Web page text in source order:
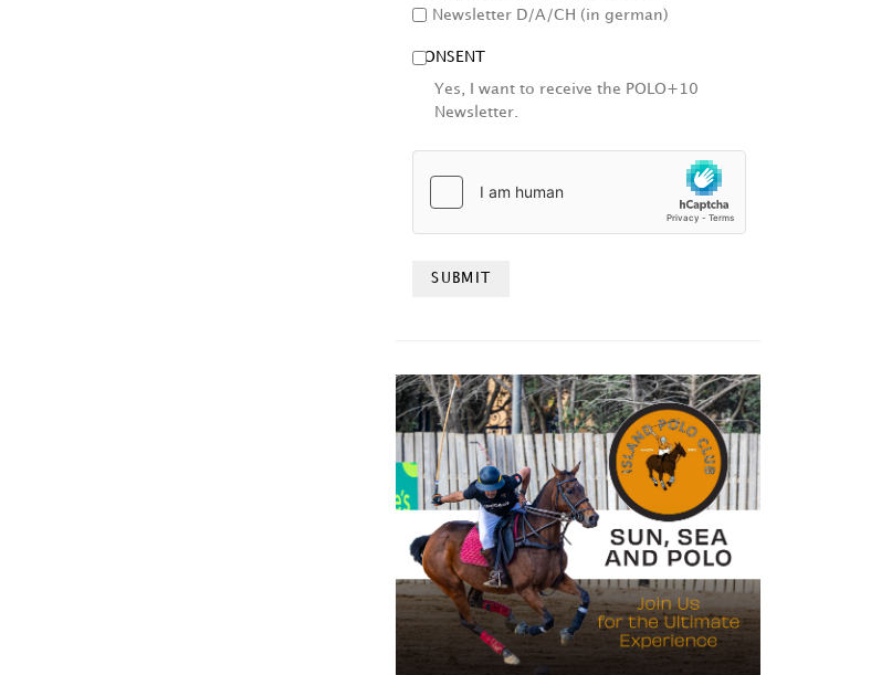
Newsletter D/A/CH (in german)
CONSENT
Yes, I want to receive the POLO+10
Newsletter.